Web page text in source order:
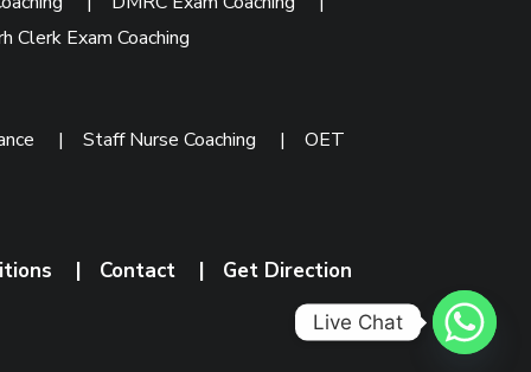
Clerk Exam Coaching
| Staff Nurse Coaching | OET
| Contact | Get Direction
Live Chat